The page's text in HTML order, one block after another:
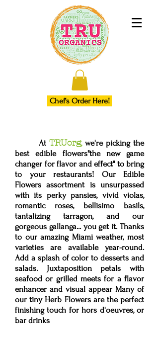
Chef's Order Here!
At TRUorg,we're picking the
best edible flowers"the new game
changer for flavor and effect" to bring
to your restaurants! Our Edible
Flowers assortment is unsurpassed
with its perky pansies, vivid violas,
romantic roses, bellisimo basils,
tantalizing tarragon, and our
gorgeous gallanga... you get it. Thanks
to our amazing Miami weather, most
varieties are available year-round.
Add a splash of color to desserts ​and
salads. Juxtaposition petals with
seafood or grilled meets for a flavor
enhancer and visual appear Many of
our tiny Herb Flowers are the perfect
finishing touch for hors d'oeuvres, or
bar drinks